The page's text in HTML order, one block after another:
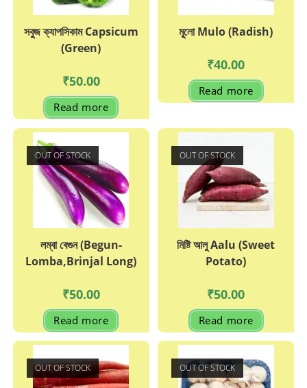
সবুুজ ক্যাপসিকাম Capsicum
(Green)
₹50.00
Read more
মূূলো Mulo (Radish)
₹40.00
Read more
OUT OF STOCK
লম্বা বেগুন (Begun-
Lomba,Brinjal Long)
₹50.00
Read more
OUT OF STOCK
মিষ্টি আলু Aalu (Sweet
Potato)
₹50.00
Read more
OUT OF STOCK OUT OF STOCK